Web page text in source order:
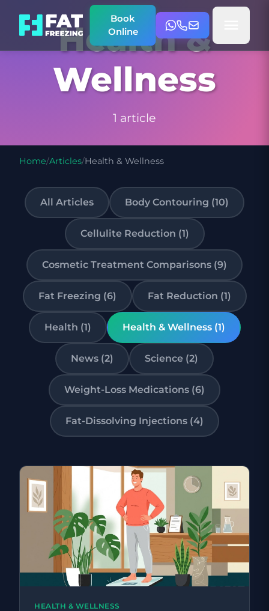
Book
Online
Health &
Wellness
1 article
Home/Articles/Health & Wellness
All Articles Body Contouring (10)
Cellulite Reduction (1)
Cosmetic Treatment Comparisons (9)
Fat Freezing (6) Fat Reduction (1)
Health (1) Health & Wellness (1)
News (2) Science (2)
Weight-Loss Medications (6)
Fat-Dissolving Injections (4)
HEALTH & WELLNESS